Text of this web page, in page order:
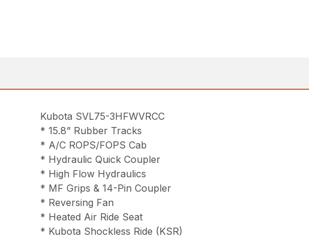
Kubota SVL75-3HFWVRCC
* 15.8” Rubber Tracks
* A/C ROPS/FOPS Cab
* Hydraulic Quick Coupler
* High Flow Hydraulics
* MF Grips & 14-Pin Coupler
* Reversing Fan
* Heated Air Ride Seat
* Kubota Shockless Ride (KSR)